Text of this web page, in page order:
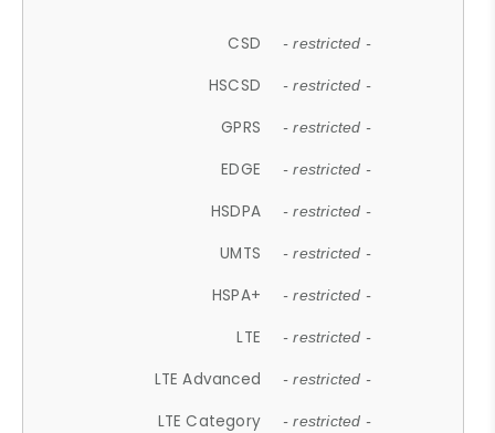
CSD - restricted -
HSCSD - restricted -
GPRS - restricted -
EDGE - restricted -
HSDPA - restricted -
UMTS - restricted -
HSPA+ - restricted -
LTE - restricted -
LTE Advanced - restricted -
LTE Category - restricted -